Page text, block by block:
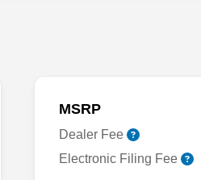
MSRP
Dealer Fee
Electronic Filing Fee